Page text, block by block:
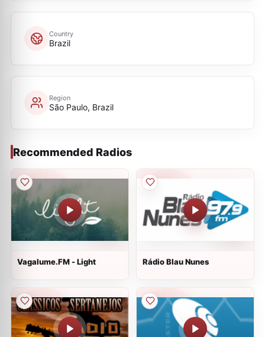
Country
Brazil
Region
São Paulo, Brazil
Recommended Radios
Vagalume.FM - Light Rádio Blau Nunes